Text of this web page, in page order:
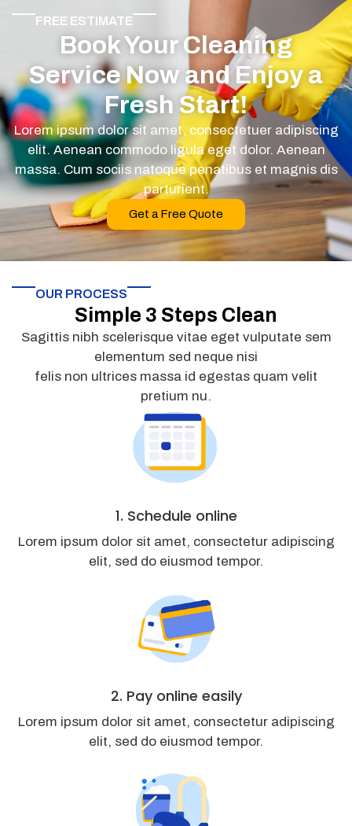
FREE ESTIMATE
Book Your Cleaning
Service Now and Enjoy a
Fresh Start!
Lorem ipsum dolor sit amet, consectetuer adipiscing
elit. Aenean commodo ligula eget dolor. Aenean
massa. Cum sociis natoque penatibus et magnis dis
parturient.
Get a Free Quote
OUR PROCESS
Simple 3 Steps Clean
Sagittis nibh scelerisque vitae eget vulputate sem
elementum sed neque nisi
felis non ultrices massa id egestas quam velit
pretium nu.
1. Schedule online
Lorem ipsum dolor sit amet, consectetur adipiscing
elit, sed do eiusmod tempor.
2. Pay online easily
Lorem ipsum dolor sit amet, consectetur adipiscing
elit, sed do eiusmod tempor.